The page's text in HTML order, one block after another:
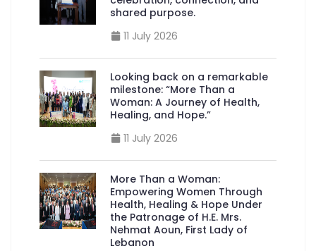
shared purpose.
11 July 2026
Looking back on a remarkable
milestone: “More Than a
Woman: A Journey of Health,
Healing, and Hope.”
11 July 2026
More Than a Woman:
Empowering Women Through
Health, Healing & Hope Under
the Patronage of H.E. Mrs.
Nehmat Aoun, First Lady of
Lebanon